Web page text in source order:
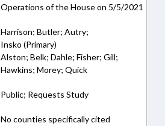
Operations of the House on 5/5/2021
Harrison; Butler; Autry;
Insko (Primary)
Alston; Belk; Dahle; Fisher; Gill;
Hawkins; Morey; Quick
Public; Requests Study
No counties specifically cited